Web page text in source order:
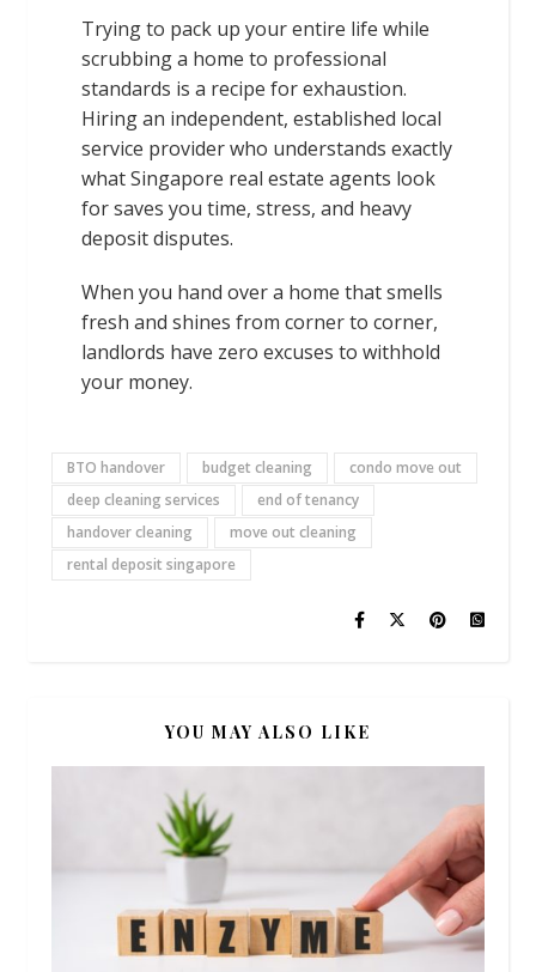
Trying to pack up your entire life while
scrubbing a home to professional
standards is a recipe for exhaustion.
Hiring an independent, established local
service provider who understands exactly
what Singapore real estate agents look
for saves you time, stress, and heavy
deposit disputes.
When you hand over a home that smells
fresh and shines from corner to corner,
landlords have zero excuses to withhold
your money.
BTO handover budget cleaning
condo move out
deep cleaning services
end of tenancy
handover cleaning
move out cleaning
rental deposit singapore
YOU MAY ALSO LIKE